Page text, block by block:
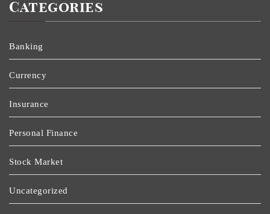
Categories
Banking
Currency
Insurance
Personal Finance
Stock Market
Uncategorized